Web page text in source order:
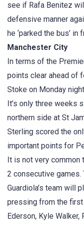
see if Rafa Benitez
defensive manner
he ‘parked the bus’
Manchester City
In terms of the
points clear ahead of
Stoke on Monday
It’s only three weeks
northern side at St
Sterling scored the
important points for
It is not very common
2 consecutive
Guardiola’s team will
pressing from the first
Ederson, Kyle Walker,